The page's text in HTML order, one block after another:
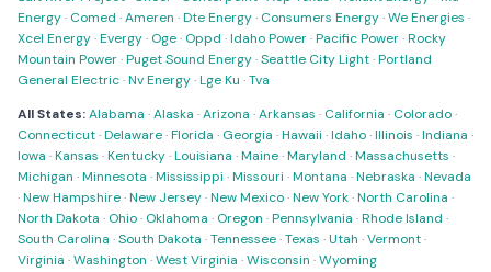
Energy· Comed ·Ameren ·Dte Energy· Consumers Energy·We Energies ·
Xcel Energy·Evergy· Oge· Oppd ·Idaho Power·Pacific Power·Rocky
Mountain Power·Puget Sound Energy·Seattle City Light·Portland
General Electric·Nv Energy·Lge Ku ·Tva
All States:Alabama ·Alaska ·Arizona ·Arkansas · California · Colorado·
Connecticut·Delaware·Florida · Georgia ·Hawaii ·Idaho·Illinois ·Indiana ·
Iowa ·Kansas ·Kentucky·Louisiana ·Maine·Maryland ·Massachusetts ·
Michigan ·Minnesota ·Mississippi ·Missouri ·Montana ·Nebraska ·Nevada
·New Hampshire·New Jersey·New Mexico·New York·North Carolina ·
North Dakota · Ohio· Oklahoma · Oregon ·Pennsylvania ·Rhode Island ·
South Carolina ·South Dakota ·Tennessee·Texas ·Utah ·Vermont·
Virginia ·Washington ·West Virginia ·Wisconsin ·Wyoming